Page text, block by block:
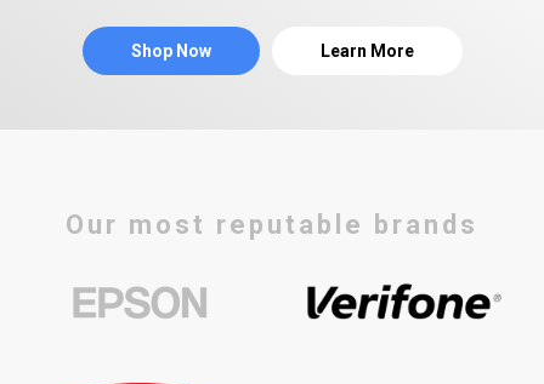
Shop Now Learn More
Our most reputable brands